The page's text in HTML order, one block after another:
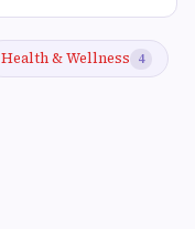
Health & Wellness 4